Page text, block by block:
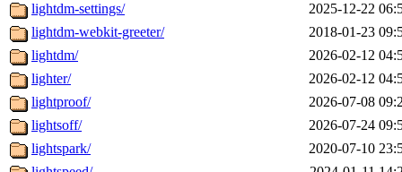
lightdm-settings/
2025-12-22
lightdm-webkit-greeter/
2018-01-23
lightdm/
2026-02-12
lighter/
2026-02-12
lightproof/
2026-07-08
lightsoff/
2026-07-24
lightspark/
2020-07-10